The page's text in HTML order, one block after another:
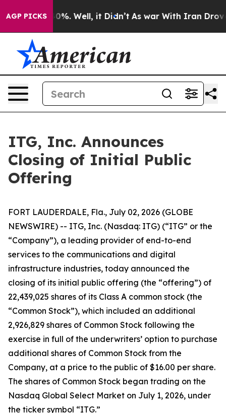
AGP PICKS40%. Well, it Didn’t As war With Iran Drove oil
ITG, Inc. Announces
Closing of Initial Public
Offering
FORT LAUDERDALE, Fla., July 02, 2026 (GLOBE
NEWSWIRE) -- ITG, Inc. (Nasdaq: ITG) (“ITG” or the
“Company”), a leading provider of end-to-end
services to the communications and digital
infrastructure industries, today announced the
closing of its initial public offering (the “offering”) of
22,439,025 shares of its Class A common stock (the
“Common Stock”), which included an additional
2,926,829 shares of Common Stock following the
exercise in full of the underwriters’ option to purchase
additional shares of Common Stock from the
Company, at a price to the public of $16.00 per share.
The shares of Common Stock began trading on the
Nasdaq Global Select Market on July 1, 2026, under
the ticker symbol “ITG.”